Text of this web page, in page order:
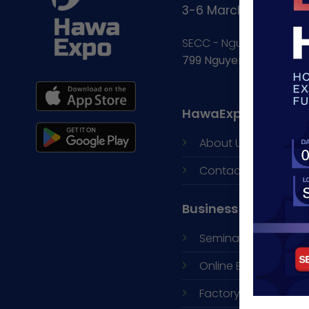
3-6 March, 2027
SECC - Nguyen Van
799 Nguyen Van Linh,
HawaExpo
About Us
Contacts
Business
Seminars andB2B
Online Exhibition
Factory Visit